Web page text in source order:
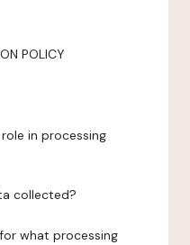
POLICY
in processing
collected?
what processing